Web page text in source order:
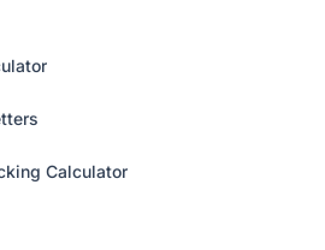
Calculator